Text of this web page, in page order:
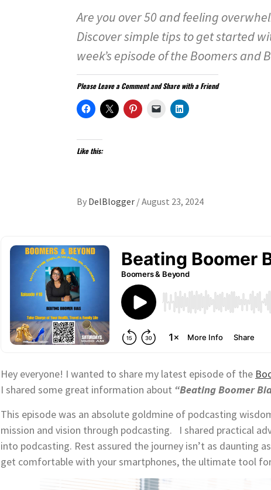
Are you over 50 and feeling
Discover simple tips to get started
week’s episode of the Boomers and
Please Leave a Comment and Share with a Friend
Like this:
By DelBlogger /August 23, 2024
Hey everyone! I wanted to share my latest episode of the
I shared some great information about “Beating Boomer
This episode was an absolute goldmine of podcasting
mission and vision through podcasting. I shared practical
into podcasting. Rest assured the journey isn’t as daunting
get comfortable with your smartphones, the ultimate tool